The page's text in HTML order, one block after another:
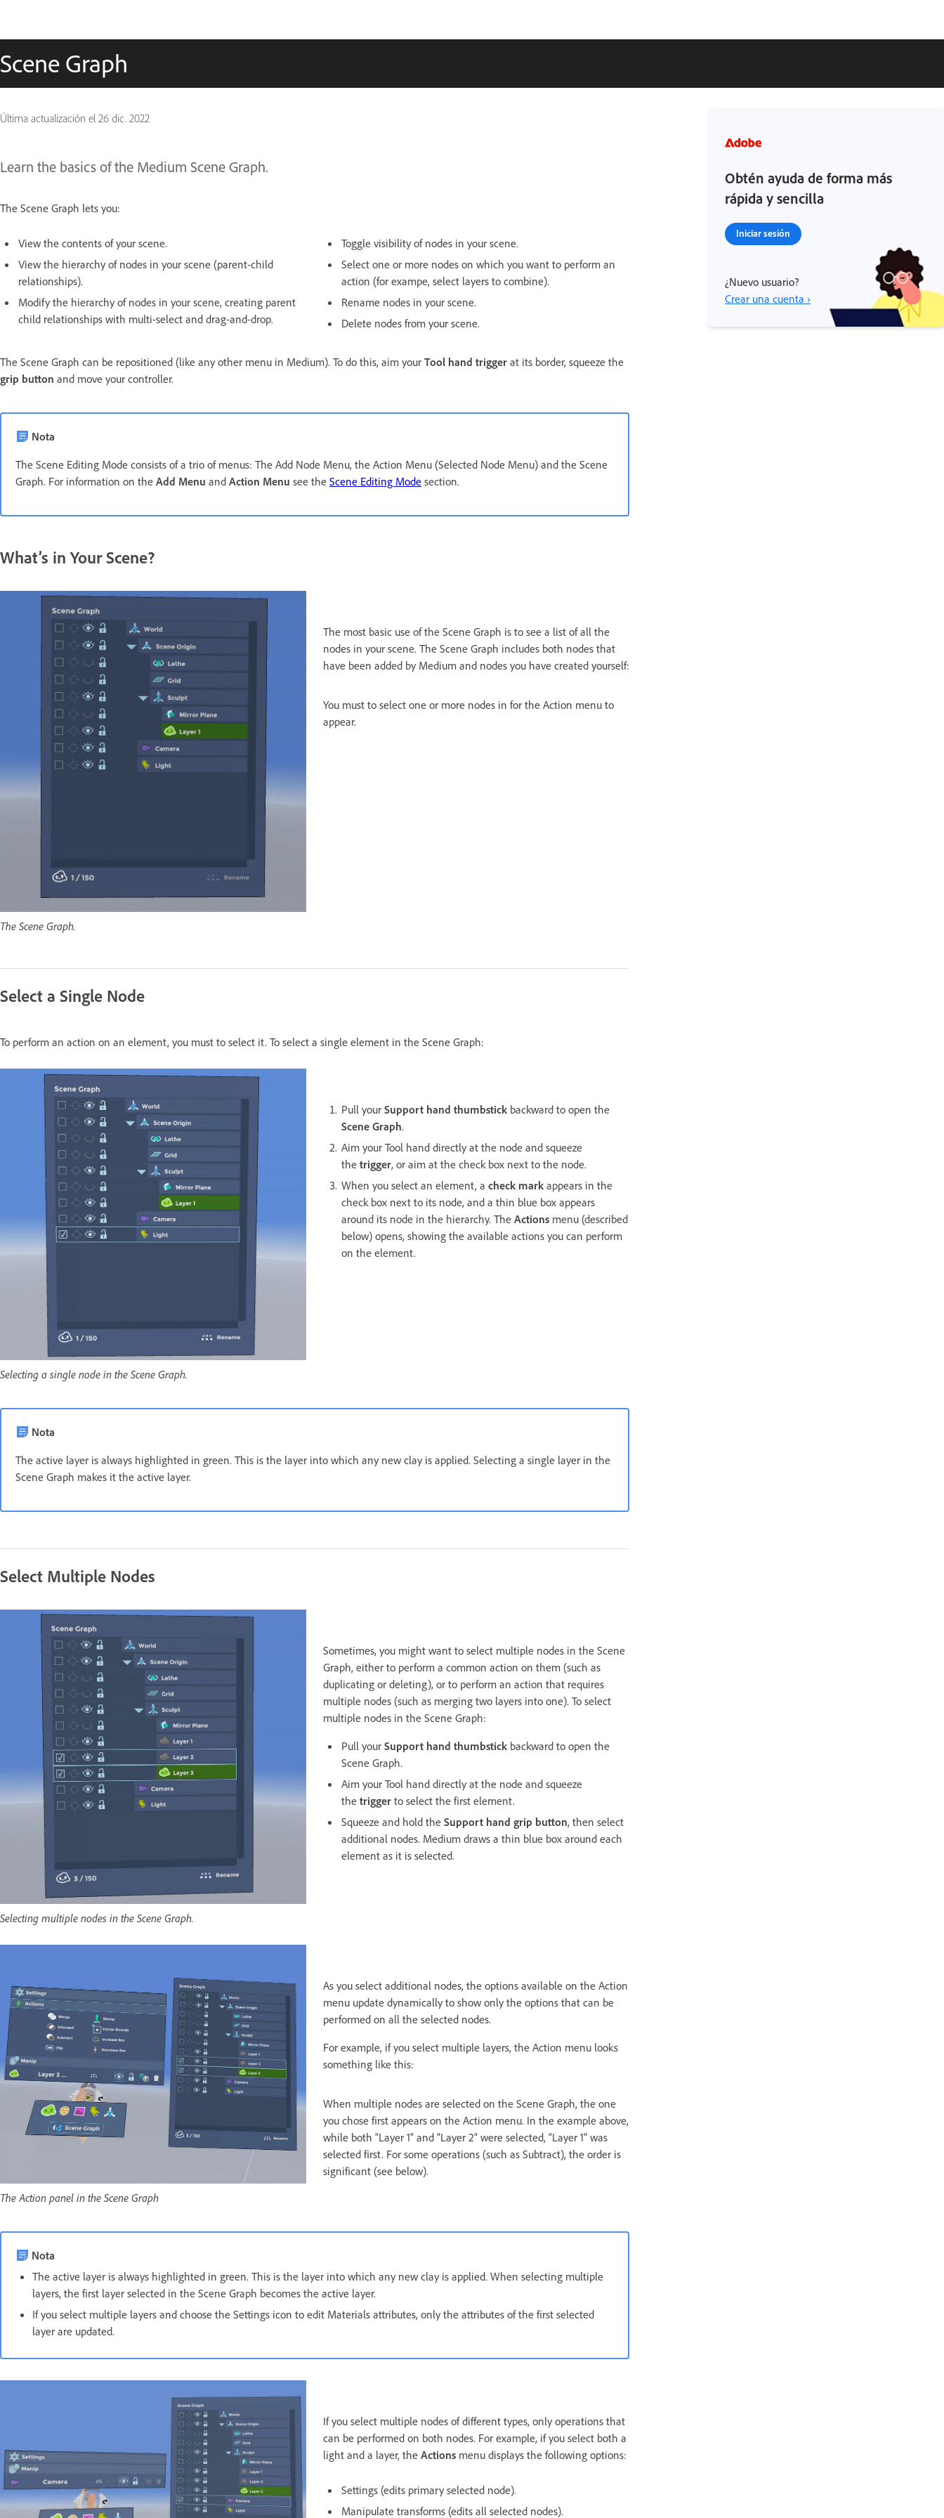
Scene Graph
Última actualización el 26 dic. 2022
Learn the basics of the Medium Scene Graph.
The Scene Graph lets you:
Toggle visibility of nodes in your scene.
Select one or more nodes on which you want to perform an
action (for exampe, select layers to combine).
Rename nodes in your scene.
Delete nodes from your scene.
View the contents of your scene.
View the hierarchy of nodes in your scene (parent-child
relationships).
Modify the hierarchy of nodes in your scene, creating parent
child relationships with multi-select and drag-and-drop.
The Scene Graph can be repositioned (like any other menu in Medium). To do this, aim your Tool hand trigger at its border, squeeze the
grip button and move your controller.
Nota
The Scene Editing Mode consists of a trio of menus: The Add Node Menu, the Action Menu (Selected Node Menu) and the Scene
Graph. For information on the Add Menu and Action Menu see the Scene Editing Mode section.
What’s in Your Scene?
The most basic use of the Scene Graph is to see a list of all the
nodes in your scene. The Scene Graph includes both nodes that
have been added by Medium and nodes you have created yourself:
You must to select one or more nodes in for the Action menu to
appear.
The Scene Graph.
Select a Single Node
To perform an action on an element, you must to select it. To select a single element in the Scene Graph:
Selecting a single node in the Scene Graph.
Pull your Support hand thumbstick backward to open the
Scene Graph.
Aim your Tool hand directly at the node and squeeze
the trigger, or aim at the check box next to the node.
When you select an element, a check mark appears in the
check box next to its node, and a thin blue box appears
around its node in the hierarchy. The Actions menu (described
below) opens, showing the available actions you can perform
on the element.
Nota
The active layer is always highlighted in green. This is the layer into which any new clay is applied. Selecting a single layer in the
Scene Graph makes it the active layer.
Select Multiple Nodes
Selecting multiple nodes in the Scene Graph.
Sometimes, you might want to select multiple nodes in the Scene
Graph, either to perform a common action on them (such as
duplicating or deleting), or to perform an action that requires
multiple nodes (such as merging two layers into one). To select
multiple nodes in the Scene Graph:
Pull your Support hand thumbstick backward to open the
Scene Graph.
Aim your Tool hand directly at the node and squeeze
the trigger to select the first element.
Squeeze and hold the Support hand grip button, then select
additional nodes. Medium draws a thin blue box around each
element as it is selected.
The Action panel in the Scene Graph
As you select additional nodes, the options available on the Action
menu update dynamically to show only the options that can be
performed on all the selected nodes.
For example, if you select multiple layers, the Action menu looks
something like this:
When multiple nodes are selected on the Scene Graph, the one
you chose first appears on the Action menu. In the example above,
while both “Layer 1” and “Layer 2” were selected, “Layer 1” was
selected first. For some operations (such as Subtract), the order is
significant (see below).
Nota
The active layer is always highlighted in green. This is the layer into which any new clay is applied. When selecting multiple
layers, the first layer selected in the Scene Graph becomes the active layer.
If you select multiple layers and choose the Settings icon to edit Materials attributes, only the attributes of the first selected
layer are updated.
If you select multiple nodes of different types, only operations that
can be performed on both nodes. For example, if you select both a
light and a layer, the Actions menu displays the following options:
Settings (edits primary selected node).
Manipulate transforms (edits all selected nodes).
Obtén ayuda de forma más
rápida y sencilla
Iniciar sesión
¿Nuevo usuario?
Crear una cuenta ›